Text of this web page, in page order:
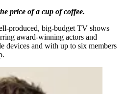
price of a cup of coffee.
produced, big-budget TV shows
award-winning actors and
devices and with up to six members